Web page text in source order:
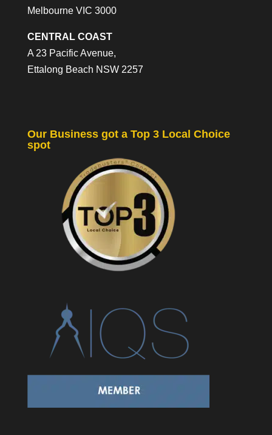
Melbourne VIC 3000
CENTRAL COAST
A 23 Pacific Avenue,
Ettalong Beach NSW 2257
Our Business got a Top 3 Local Choice
spot